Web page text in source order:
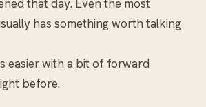
that day. Even the most
has something worth talking
easier with a bit of forward
before.